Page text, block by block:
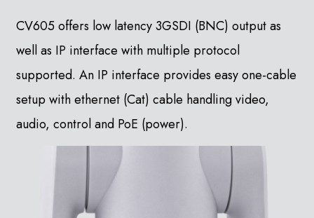
CV605 offers low latency 3GSDI (BNC) output as
well as IP interface with multiple protocol
supported. An IP interface provides easy one-cable
setup with ethernet (Cat) cable handling video,
audio, control and PoE (power).